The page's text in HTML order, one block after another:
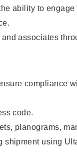
ability to
associates
compliance
code.
planograms,
shipment using